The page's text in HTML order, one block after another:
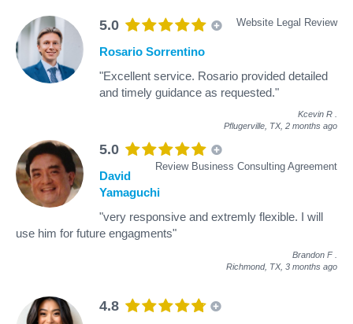
5.0 Website Legal Review
Rosario Sorrentino
"Excellent service. Rosario provided detailed
and timely guidance as requested."
Kcevin R
Pflugerville, TX, 2 months ago
5.0
Review Business Consulting Agreement
David
Yamaguchi
"very responsive and extremly flexible. I will
use him for future engagments"
Brandon F
Richmond, TX, 3 months ago
4.8